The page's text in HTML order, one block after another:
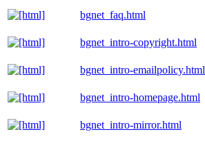
bgnet_faq.html
bgnet_intro-copyright.html
bgnet_intro-emailpolicy.html
bgnet_intro-homepage.html
bgnet_intro-mirror.html